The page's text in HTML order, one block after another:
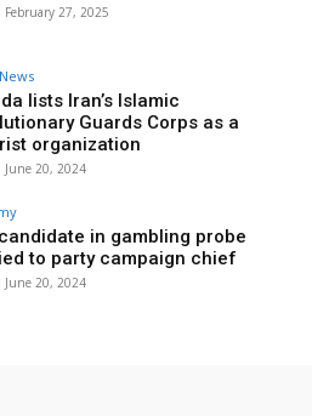
February 27, 2025
lists Iran’s Islamic
Guards Corps as a
organization
June 20, 2024
in gambling probe
to party campaign chief
June 20, 2024